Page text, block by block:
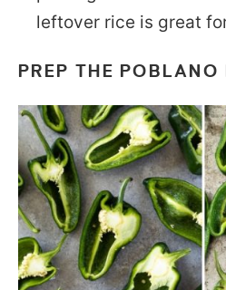
leftover rice is great
PREP THE POBLANO